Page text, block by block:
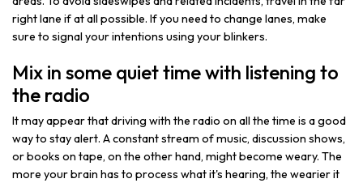
right lane if at all possible. If you need to change lanes, make
sure to signal your intentions using your blinkers.
Mix in some quiet time with listening to
the radio
It may appear that driving with the radio on all the time is a good
way to stay alert. A constant stream of music, discussion shows,
or books on tape, on the other hand, might become weary. The
more your brain has to process what it's hearing, the wearier it